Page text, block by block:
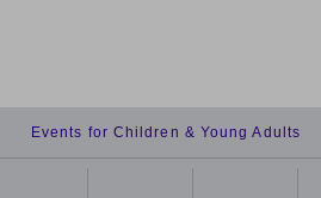
Events for Children & Young Adults